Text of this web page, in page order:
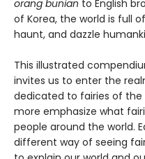
orang bunian to English
of Korea, the world is full
haunt, and dazzle
This illustrated
invites us to enter the
dedicated to fairies of
more emphasize what
people around the world.
different way of seeing